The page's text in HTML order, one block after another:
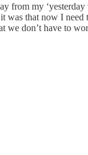
from my
that now I need
don’t have to